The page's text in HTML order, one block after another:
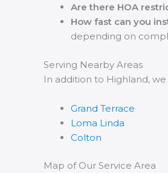
Are there HOA
How fast can you
depending on
Serving Nearby Areas
In addition to Highland,
Grand Terrace
Loma Linda
Colton
Map of Our Service Area